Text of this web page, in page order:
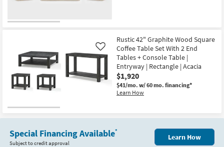
Rustic 42" Graphite Wood Square
Coffee Table Set With 2 End
Tables + Console Table |
Entryway | Rectangle | Acacia
$1,920
$41/mo. w/ 60 mo. financing*
Learn How
Like
Special Financing Available*
Subject to credit approval
Learn How